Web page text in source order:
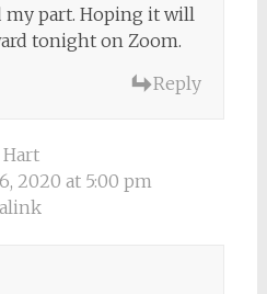
my part. Hoping it will
tonight on Zoom.
Reply
Hart
2020 at 5:00 pm